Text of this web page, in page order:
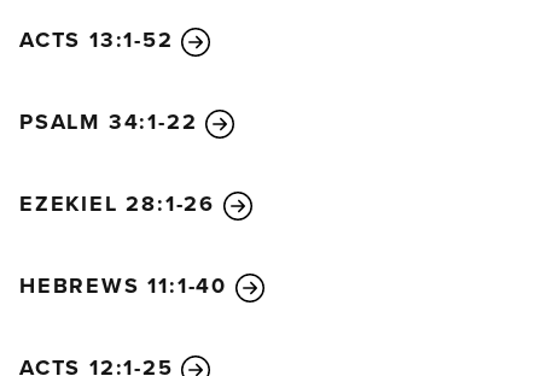
ACTS 13:1-52
PSALM 34:1-22
EZEKIEL 28:1-26
HEBREWS 11:1-40
ACTS 12:1-25